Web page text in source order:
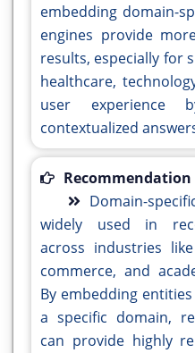
embedding domain-
engines provide
results, especially for
healthcare,
user experience
contextualized
Recommendation
Domain-
widely used in
across industries
commerce, and
By embedding
a specific domain,
can provide highly